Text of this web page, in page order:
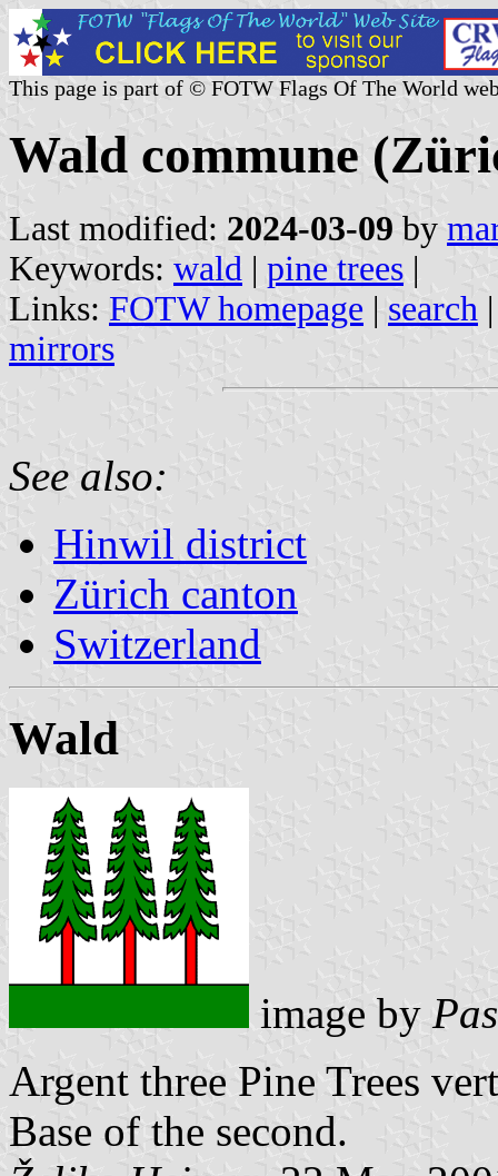
This page is part of © FOTW Flags Of The World
Wald commune
Last modified: 2024-03-09 by
Keywords: wald | pine trees |
Links: FOTW homepage | search
mirrors
See also:
Hinwil district
Zürich canton
Switzerland
Wald
image by
Argent three Pine Trees
Base of the second.